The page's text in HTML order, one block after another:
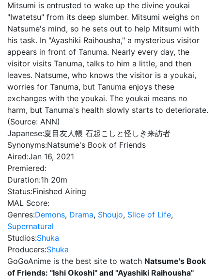
Mitsumi is entrusted to wake up the divine youkai
"Iwatetsu" from its deep slumber. Mitsumi weighs on
Natsume's mind, so he sets out to help Mitsumi with
his task. In "Ayashiki Raihousha," a mysterious visitor
appears in front of Tanuma. Nearly every day, the
visitor visits Tanuma, talks to him a little, and then
leaves. Natsume, who knows the visitor is a youkai,
worries for Tanuma, but Tanuma enjoys these
exchanges with the youkai. The youkai means no
harm, but Tanuma's health slowly starts to deteriorate.
(Source: ANN)
Japanese:夏目友人帳 石起こしと怪しき来訪者
Synonyms:Natsume's Book of Friends
Aired:Jan 16, 2021
Premiered:
Duration:1h 20m
Status:Finished Airing
MAL Score:
Genres:Demons, Drama, Shoujo, Slice of Life,
Supernatural
Studios:Shuka
Producers:Shuka
GoGoAnime is the best site to watch Natsume's Book
of Friends: "Ishi Okoshi" and "Ayashiki Raihousha"